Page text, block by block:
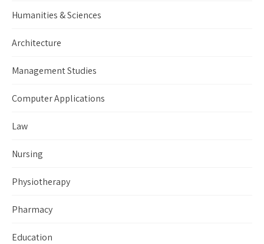
Humanities & Sciences
Architecture
Management Studies
Computer Applications
Law
Nursing
Physiotherapy
Pharmacy
Education